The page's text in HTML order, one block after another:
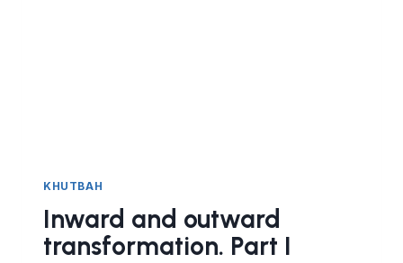
KHUTBAH
Inward and outward
transformation. Part I